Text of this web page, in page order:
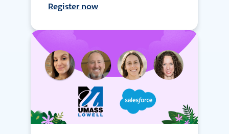
Register now